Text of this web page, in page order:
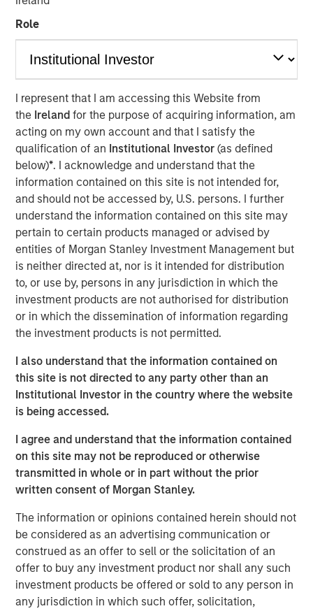
Role
I represent that I am accessing this Website from
the Irelandfor the purpose of acquiring information, am
acting on my own account and that I satisfy the
qualification of an Institutional Investor(as defined
below)*. I acknowledge and understand that the
information contained on this site is not intended for,
and should not be accessed by, U.S. persons. I further
understand the information contained on this site may
pertain to certain products managed or advised by
entities of Morgan Stanley Investment Management but
is neither directed at, nor is it intended for distribution
to, or use by, persons in any jurisdiction in which the
investment products are not authorised for distribution
or in which the dissemination of information regarding
the investment products is not permitted.
I also understand that the information contained on
this site is not directed to any party other than an
Institutional Investor in the country where the website
is being accessed.
I agree and understand that the information contained
on this site may not be reproduced or otherwise
transmitted in whole or in part without the prior
written consent of Morgan Stanley.
The information or opinions contained herein should not
be considered as an advertising communication or
construed as an offer to sell or the solicitation of an
offer to buy any investment product nor shall any such
investment products be offered or sold to any person in
any jurisdiction in which such offer, solicitation,
The Authors
Dan Callahan, CFA
Vice President
We address four myths or popular delusions in the
investment industry:
Short-termism is rampant and deleterious:We hear
this argument made a lot but often without concrete
evidence, so we critically examine some of the
claims to see if they hold up;
Dividends play a large role in equity returns over
time:We show that price appreciation is the only
source of investment return that increases
accumulated capital;
Investing in money-losing companies is a bad idea:
This is too simplistic, as some money-losing
companies may still have attractive economics; and
The rise of indexing has made it easier to be an
active manager:If the investors who have turned to
indexing tend to be less skillful, the remaining
investors are left competing against stronger
competition, making it harder to generate alpha.
Download PDF